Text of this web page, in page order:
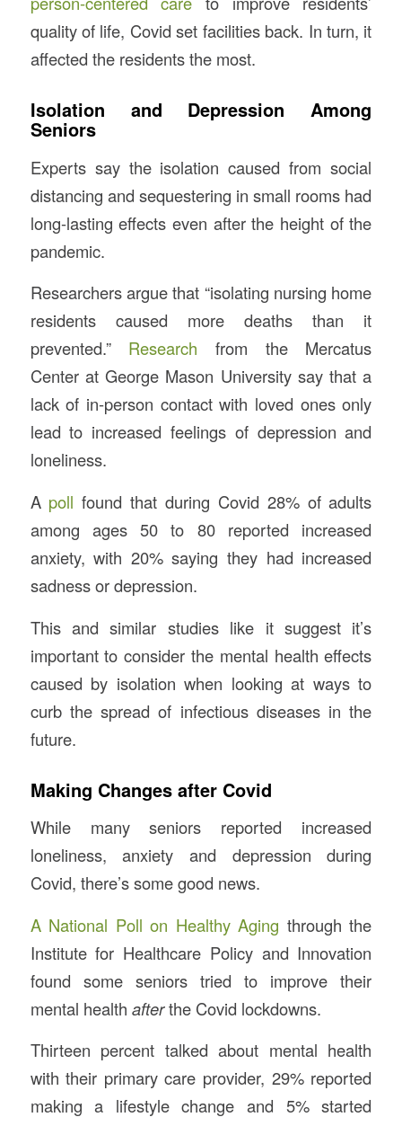
quality of life, Covid set facilities back. In turn, it
affected the residents the most.
Isolation and Depression Among
Seniors
Experts say the isolation caused from social
distancing and sequestering in small rooms had
long-lasting effects even after the height of the
pandemic.
Researchers argue that “isolating nursing home
residents caused more deaths than it
prevented.” Research from the Mercatus
Center at George Mason University say that a
lack of in-person contact with loved ones only
lead to increased feelings of depression and
loneliness.
A poll found that during Covid 28% of adults
among ages 50 to 80 reported increased
anxiety, with 20% saying they had increased
sadness or depression.
This and similar studies like it suggest it’s
important to consider the mental health effects
caused by isolation when looking at ways to
curb the spread of infectious diseases in the
future.
Making Changes after Covid
While many seniors reported increased
loneliness, anxiety and depression during
Covid, there’s some good news.
A National Poll on Healthy Aging through the
Institute for Healthcare Policy and Innovation
found some seniors tried to improve their
mental health afterthe Covid lockdowns.
Thirteen percent talked about mental health
with their primary care provider, 29% reported
making a lifestyle change and 5% started